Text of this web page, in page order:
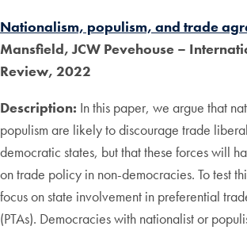
Nationalism, populism, and trade
Mansfield, JCW Pevehouse –
Review, 2022
Description: In this paper, we argue that
populism are likely to discourage trade
democratic states, but that these forces will
on trade policy in non-democracies. To test
focus on state involvement in preferential
(PTAs). Democracies with nationalist or